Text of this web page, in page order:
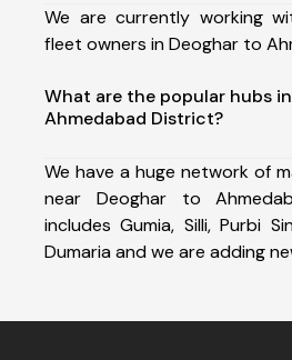
We are currently working
fleet owners in Deoghar to
What are the popular hubs
Ahmedabad District?
We have a huge network of
near Deoghar to
includes Gumia, Silli, Purbi
Dumaria and we are adding